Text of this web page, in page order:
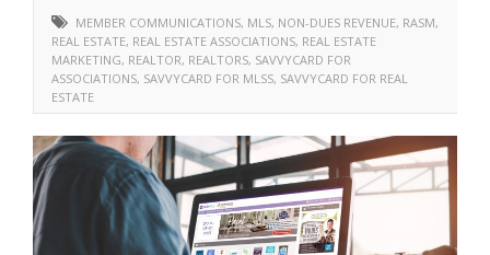
MEMBER COMMUNICATIONS, MLS, NON-DUES REVENUE, RASM,
REAL ESTATE, REAL ESTATE ASSOCIATIONS, REAL ESTATE
MARKETING, REALTOR, REALTORS, SAVVYCARD FOR
ASSOCIATIONS, SAVVYCARD FOR MLSS, SAVVYCARD FOR REAL
ESTATE